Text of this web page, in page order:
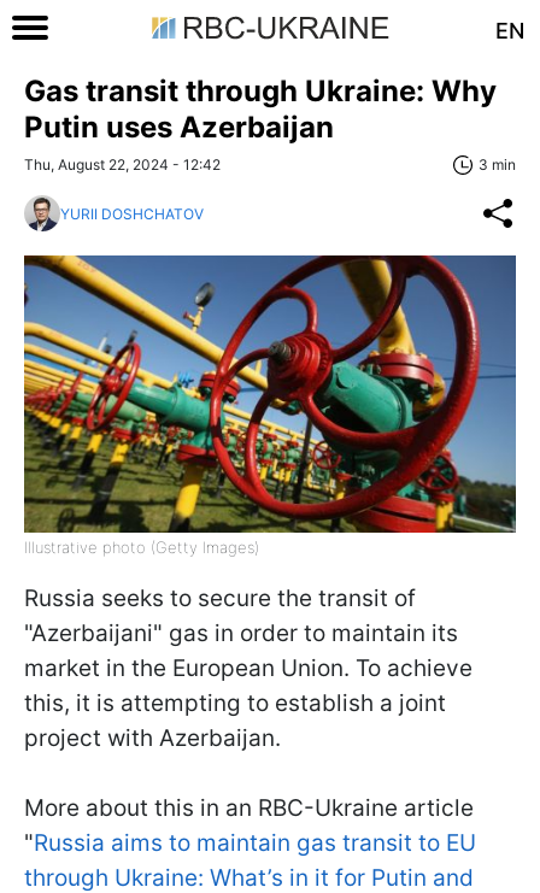
EN
Gas transit through Ukraine: Why
Putin uses Azerbaijan
Thu, August 22, 2024 - 12:42 3 min
YURII DOSHCHATOV
Illustrative photo (Getty Images)
Russia seeks to secure the transit of
"Azerbaijani" gas in order to maintain its
market in the European Union. To achieve
this, it is attempting to establish a joint
project with Azerbaijan.
More about this in an RBC-Ukraine article
"Russia aims to maintain gas transit to EU
through Ukraine: What’s in it for Putin and